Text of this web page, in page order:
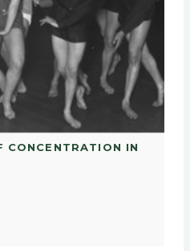
CONCENTRATION IN